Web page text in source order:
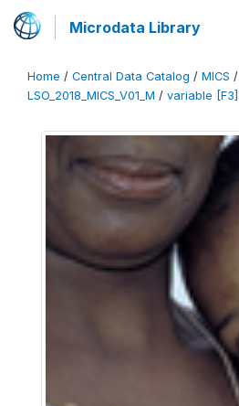
Microdata Library
Home / Central Data Catalog / MICS /
LSO_2018_MICS_V01_M / variable [F3]